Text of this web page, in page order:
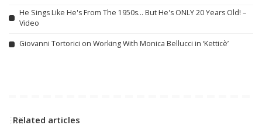
He Sings Like He's From The 1950s… But He's ONLY 20 Years Old! –
Video
Giovanni Tortorici on Working With Monica Bellucci in ‘Ketticè’
Related articles